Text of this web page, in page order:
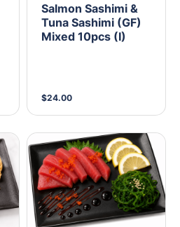
Salmon Sashimi &
Tuna Sashimi (GF)
Mixed 10pcs (I)
$24.00